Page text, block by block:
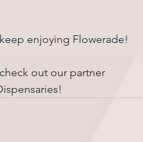
enjoying Flowerade!
out our partner